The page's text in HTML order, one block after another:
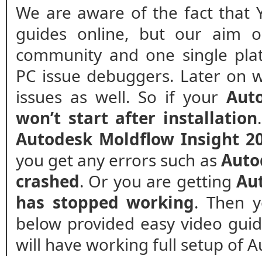
We are aware of the fact that
guides online, but our aim
community and one single
PC issue debuggers. Later on
issues as well. So if your
won’t start after installation
Autodesk Moldflow Insight
you get any errors such as
crashed. Or you are getting
has stopped working. Then
below provided easy video
will have working full setup of